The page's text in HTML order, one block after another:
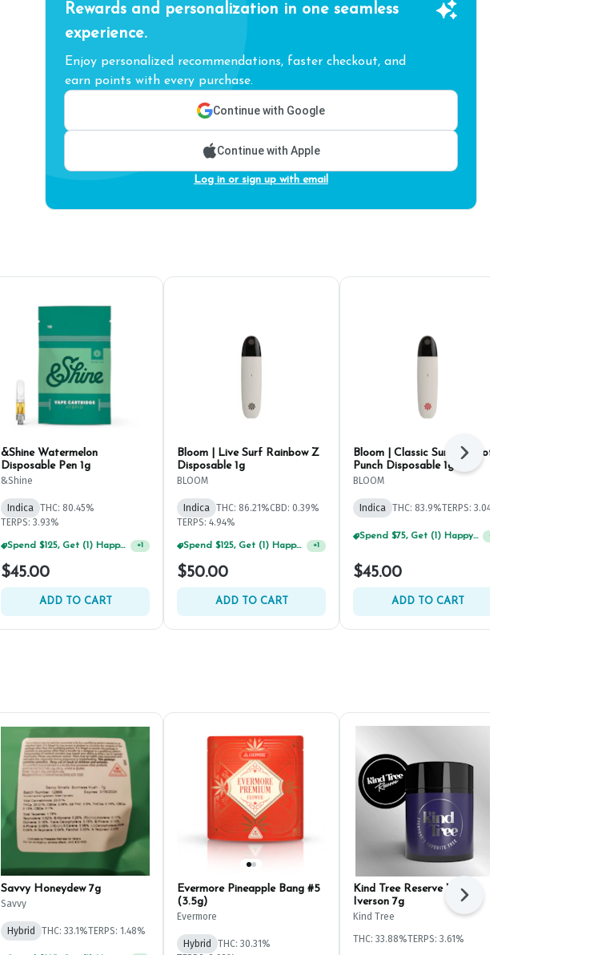
Rewards and personalization in one seamless
experience.
Enjoy personalized recommendations, faster checkout, and
earn points with every purchase.
Continue with Google
Continue with Apple
Log in or sign up with email
&Shine Watermelon
Disposable Pen 1g
&Shine
Indica
THC: 80.45%
TERPS: 3.93%
Spend $125, Get (1) Happy J's 7ct PRJ's For $1! +1
$45.00
ADD TO CART
Bloom | Live Surf Rainbow Z
Disposable 1g
BLOOM
Indica THC: 86.21%CBD: 0.39%
TERPS: 4.94%
Spend $125, Get (1) Happy J's 7ct PRJ's For $1! +1
$50.00
ADD TO CART
Bloom | Classic Surf Apricot
Punch Disposable 1g
BLOOM
Indica THC: 83.9%TERPS: 3.04%
Spend $75, Get (1) Happy J 2ct PRJ For $1! +
$45.00
ADD TO CART
Next
Savvy Honeydew 7g
Savvy
Hybrid THC: 33.1%TERPS: 1.48%
Evermore Pineapple Bang #5
(3.5g)
Evermore
Hybrid
THC: 30.31%
Kind Tree Reserve White
Iverson 7g
Kind Tree
THC: 33.88%TERPS: 3.61%
Next